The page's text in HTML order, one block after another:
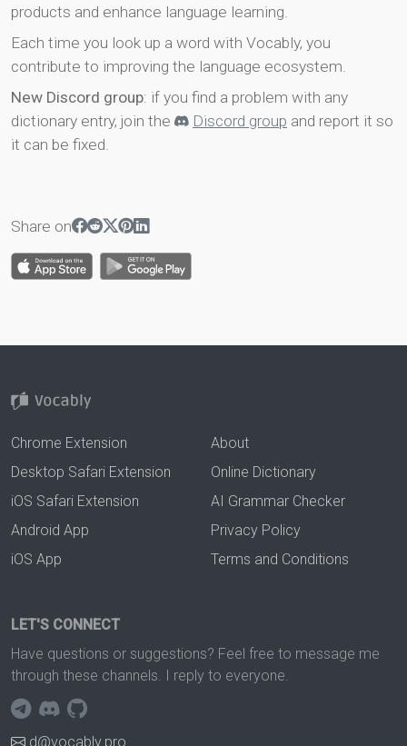
products and enhance language learning.
Each time you look up a word with Vocably, you
contribute to improving the language ecosystem.
New Discord group: if you find a problem with any
dictionary entry, join the
Discord group and report it so
it can be fixed.
Share on
Chrome Extension
Desktop Safari Extension
iOS Safari Extension
Android App
iOS App
About
Online Dictionary
AI Grammar Checker
Privacy Policy
Terms and Conditions
LET'S CONNECT
Have questions or suggestions? Feel free to message me
through these channels. I reply to everyone.
d@vocably.pro